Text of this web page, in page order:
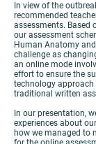
In view of the
recommended
assessments. Based
our assessment
Human Anatomy
challenge as
an online mode
effort to ensure the
technology
traditional written
In our presentation,
experiences about
how we managed to